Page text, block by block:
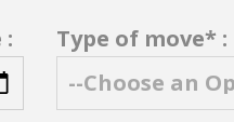
: Type of move* :